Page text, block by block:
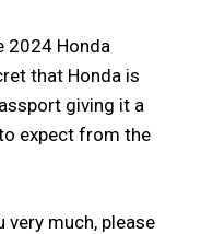
2024 Honda
that Honda is
giving it a
expect from the
very much, please